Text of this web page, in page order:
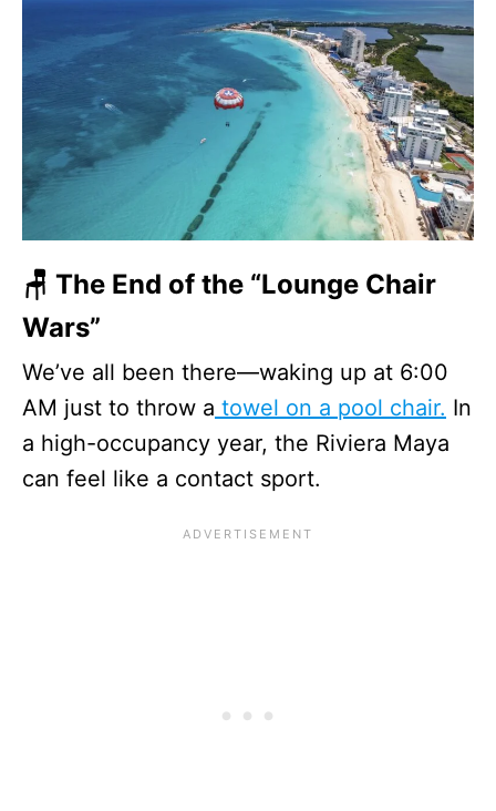
🪑 The End of the “Lounge Chair
Wars”
We’ve all been there—waking up at 6:00
AM just to throw a towel on a pool chair. In
a high-occupancy year, the Riviera Maya
can feel like a contact sport.